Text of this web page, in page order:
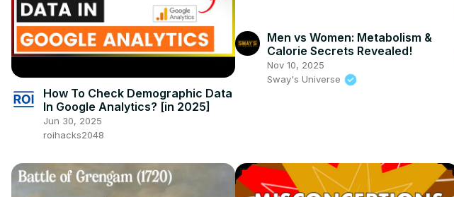
How To Check Demographic Data
In Google Analytics? [in 2025]
Jun 30, 2025
roihacks2048
Men vs Women: Metabolism &
Calorie Secrets Revealed!
Nov 10, 2025
Sway's Universe